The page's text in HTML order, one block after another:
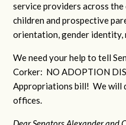
service providers across
children and prospective
orientation, gender identity,
We need your help to tell
Corker: NO ADOPTION
Appropriations bill! We will
offices.